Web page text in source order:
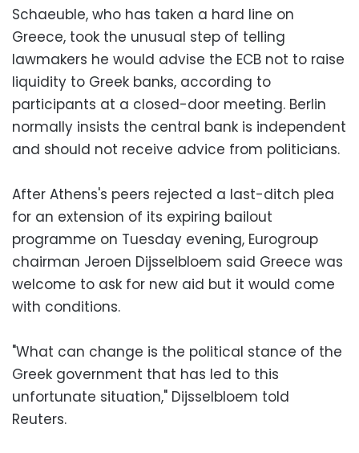
Schaeuble, who has taken a hard line on
Greece, took the unusual step of telling
lawmakers he would advise the ECB not to raise
liquidity to Greek banks, according to
participants at a closed-door meeting. Berlin
normally insists the central bank is independent
and should not receive advice from politicians.
After Athens's peers rejected a last-ditch plea
for an extension of its expiring bailout
programme on Tuesday evening, Eurogroup
chairman Jeroen Dijsselbloem said Greece was
welcome to ask for new aid but it would come
with conditions.
"What can change is the political stance of the
Greek government that has led to this
unfortunate situation," Dijsselbloem told
Reuters.